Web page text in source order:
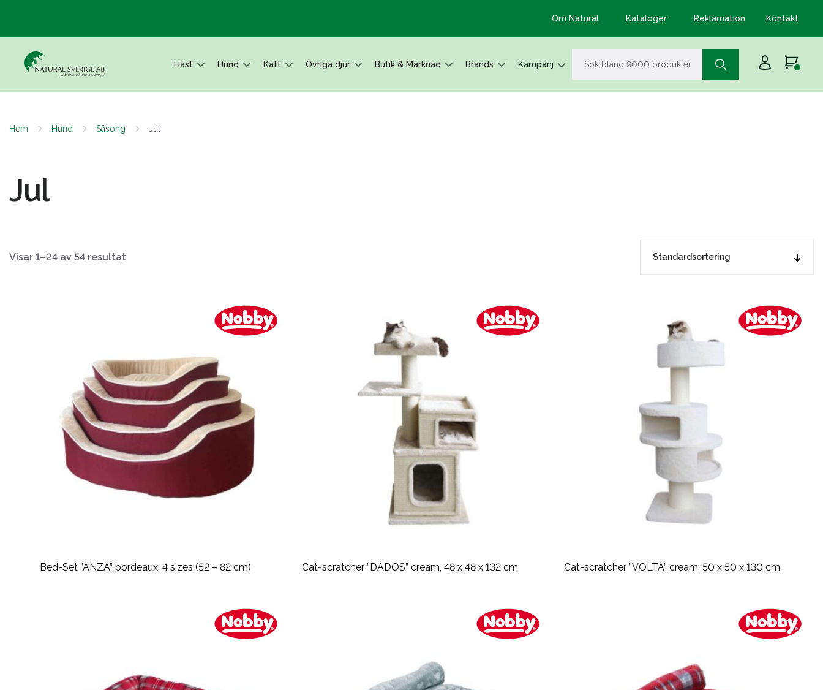
Om Natural Kataloger Reklamation Kontakt
Häst Hund Katt Övriga djur Butik & Marknad Brands Kampanj
Hem Hund Säsong Jul
Jul
Visar 1–24 av 54 resultat
Bed-Set ”ANZA” bordeaux, 4 sizes (52 – 82 cm) Cat-scratcher ”DADOS” cream, 48 x 48 x 132 cm Cat-scratcher ”VOLTA” cream, 50 x 50 x 130 cm